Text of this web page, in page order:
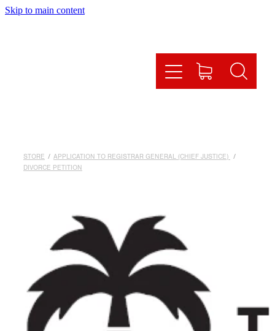
Skip to main content
STORE / APPLICATION TO REGISTRAR GENERAL (CHIEF JUSTICE)
/
DIVORCE PETITION
FAQS